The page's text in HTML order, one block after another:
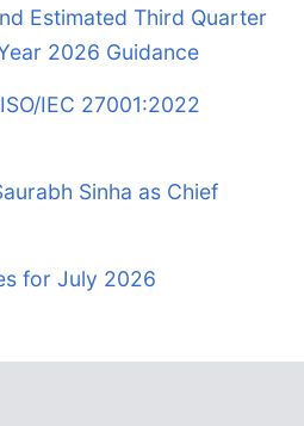
Estimated Third Quarter
2026 Guidance
IEC 27001:2022
Sinha as Chief
for July 2026